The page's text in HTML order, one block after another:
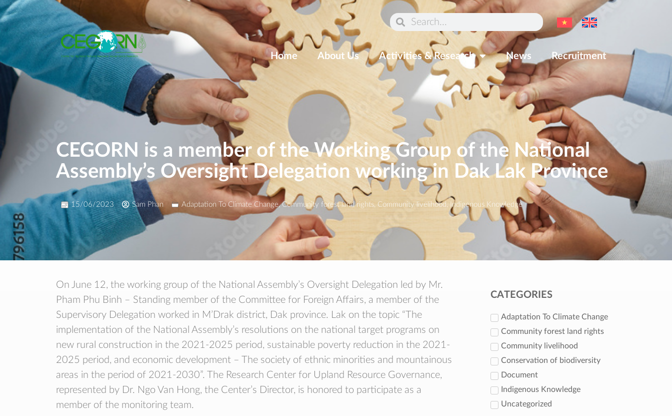
Home About Us Activities & Research News Recruitment
CEGORN is a member of the Working Group of the National
Assembly’s Oversight Delegation working in Dak Lak Province
15/06/2023 Sam Phan Adaptation To Climate Change,Community forest land rights, Community livelihood Indigenous Knowledge
On June 12, the working group of the National Assembly’s Oversight Delegation led by Mr.
Pham Phu Binh – Standing member of the Committee for Foreign Affairs, a member of the
Supervisory Delegation worked in M’Drak district, Dak province. Lak on the topic “The
implementation of the National Assembly’s resolutions on the national target programs on
new rural construction in the 2021-2025 period, sustainable poverty reduction in the 2021-
2025 period, and economic development – The society of ethnic minorities and mountainous
areas in the period of 2021-2030”. The Research Center for Upland Resource Governance,
represented by Dr. Ngo Van Hong, the Center’s Director, is honored to participate as a
member of the monitoring team.
CATEGORIES
Adaptation To Climate Change
Community forest land rights
Community livelihood
Conservation of biodiversity
Document
Indigenous Knowledge
Uncategorized